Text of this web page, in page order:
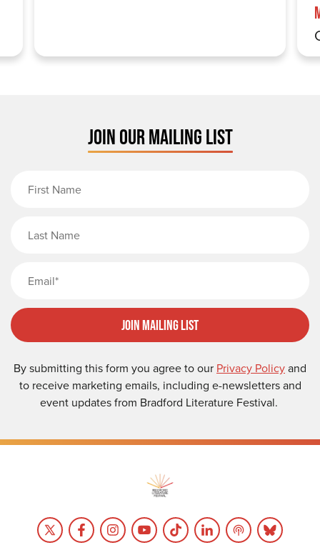
JOIN OUR MAILING LIST
Join Mailing List
By submitting this form you agree to our Privacy Policyand
to receive marketing emails, including e-newsletters and
event updates from Bradford Literature Festival.